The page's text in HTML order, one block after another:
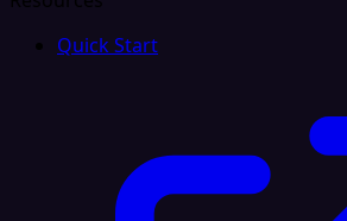
Quick Start